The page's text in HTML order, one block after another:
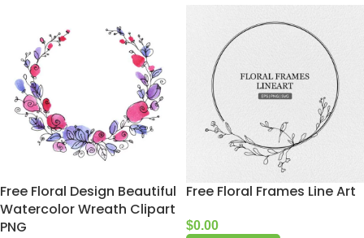
Free Floral Design Beautiful
Watercolor Wreath Clipart
PNG
Free Floral Frames Line Art
$0.00